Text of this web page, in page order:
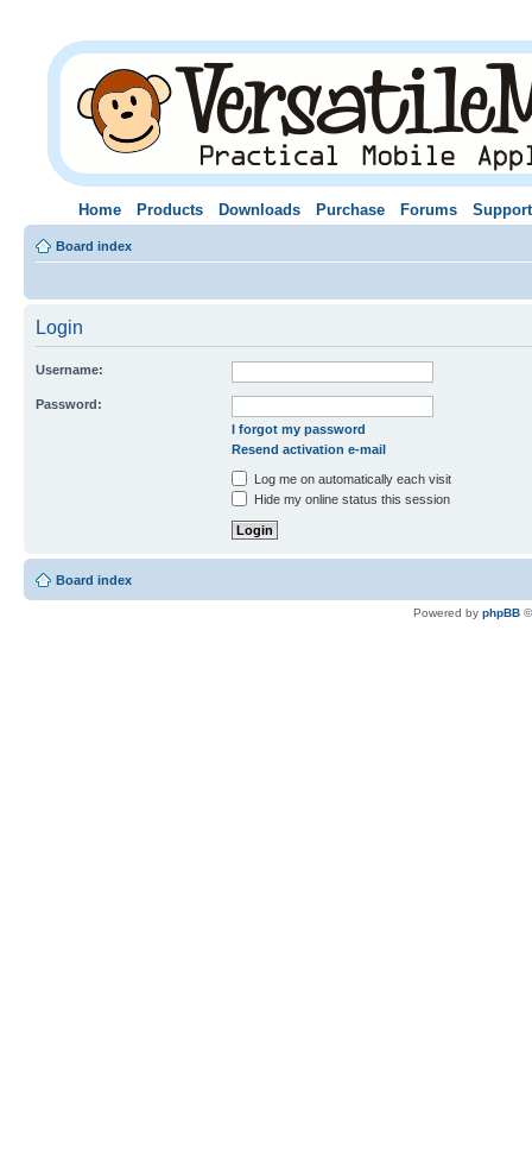
Home Products Downloads Purchase Forums Support
Board index
Login
Username:
Password:
I forgot my password
Resend activation e-mail
Log me on automatically each visit
Hide my online status this session
Board index
Powered by phpBB